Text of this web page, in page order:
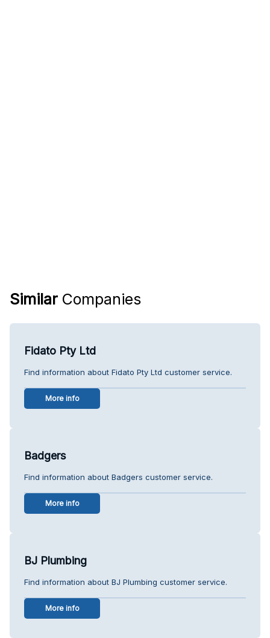
Similar Companies
Fidato Pty Ltd
Find information about Fidato Pty Ltd customer service.
More info
Badgers
Find information about Badgers customer service.
More info
BJ Plumbing
Find information about BJ Plumbing customer service.
More info